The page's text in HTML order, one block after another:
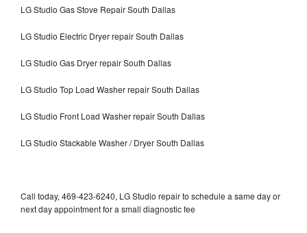
LG Studio Gas Stove Repair South Dallas
LG Studio Electric Dryer repair South Dallas
LG Studio Gas Dryer repair South Dallas
LG Studio Top Load Washer repair South Dallas
LG Studio Front Load Washer repair South Dallas
LG Studio Stackable Washer / Dryer South Dallas
Call today, 469-423-6240, LG Studio repair to schedule a same day or
next day appointment for a small diagnostic fee